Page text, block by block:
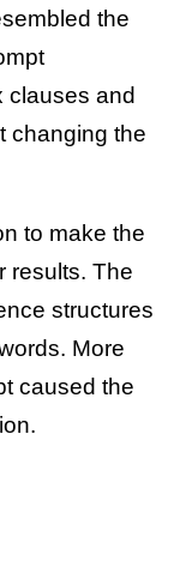
the
clauses and
changing the
to make the
results. The
structures
More
caused the